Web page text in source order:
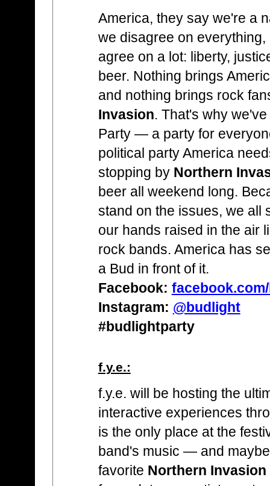
America, they say we're a
we disagree on
agree on a lot: liberty,
beer. Nothing brings
and nothing brings rock
Invasion. That's why
Party — a party for
political party America
stopping by Northern
beer all weekend long.
stand on the issues, we all
our hands raised in the air
rock bands. America has
a Bud in front of it.
Facebook:
Instagram: @budlight
#budlightparty
f.y.e.:
f.y.e. will be hosting the
interactive experiences
is the only place at the
band's music — and
favorite Northern Invasion